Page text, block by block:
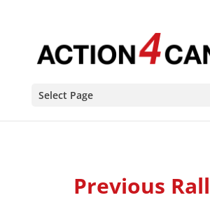
Select Page
Previous